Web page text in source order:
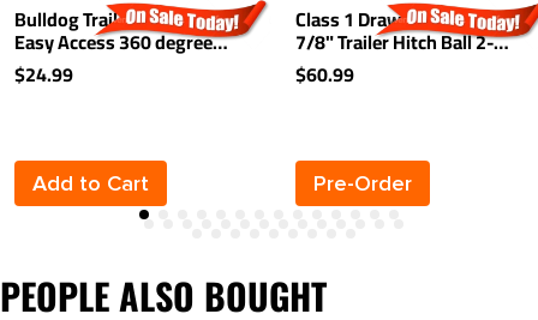
Bulldog Trailer Hitch Lock
Easy Access 360 degree
Rotating Head Tongue Tow
Receiver 1/2" and 5/8" Pin
$24.99
Add to Cart
Class 1 Drawbar kit w/ 1-
7/8" Trailer Hitch Ball 2-
1/8" Rise 2-3/4" Drop 1-
1/4" Receiver Mount
$60.99
Pre-Order
PEOPLE ALSO BOUGHT